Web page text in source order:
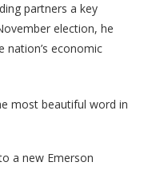
partners a key
election, he
nation’s economic
most beautiful word in
a new Emerson